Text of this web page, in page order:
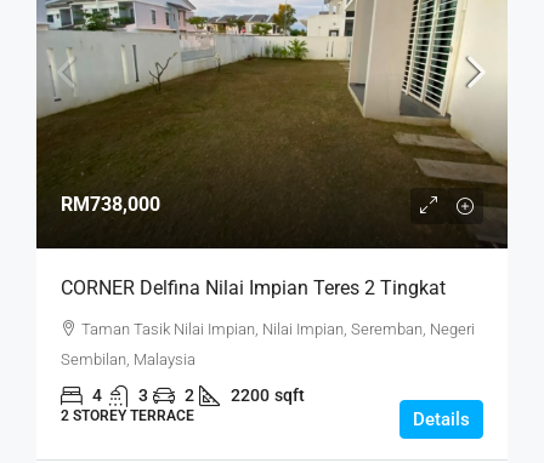
RM738,000
CORNER Delfina Nilai Impian Teres 2 Tingkat
Taman Tasik Nilai Impian, Nilai Impian, Seremban, Negeri
Sembilan, Malaysia
4 3 2 2200 sqft
2 STOREY TERRACE Details